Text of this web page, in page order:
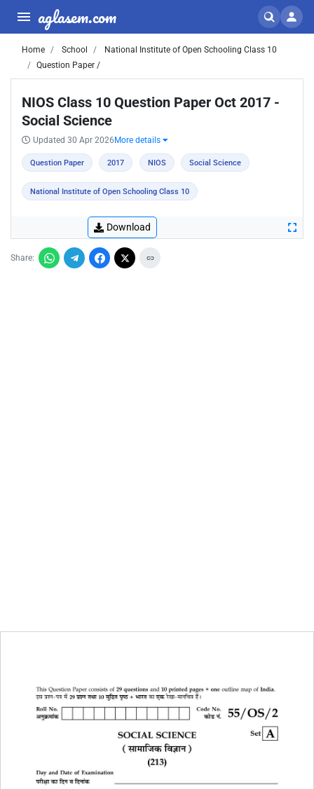
aglasem.com
Home School
National Institute of Open Schooling Class 10
Question Paper /
NIOS Class 10 Question Paper Oct 2017 -
Social Science
Updated 30 Apr 2026 More details
Question Paper 2017 NIOS Social Science
National Institute of Open Schooling Class 10
Download
Share: